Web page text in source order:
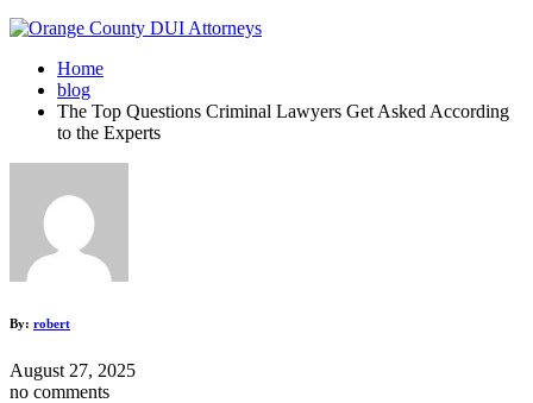
Home
blog
The Top Questions Criminal Lawyers Get Asked According
to the Experts
By: robert
August 27, 2025
no comments